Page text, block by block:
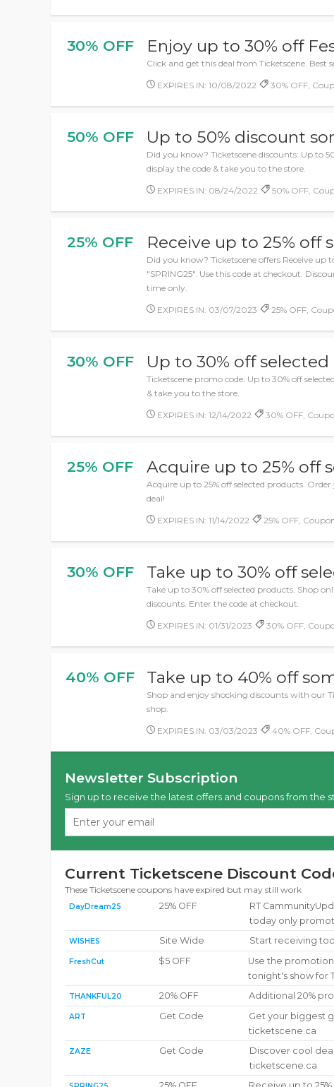
30% OFF Enjoy up to 30% off
Click and get this deal from Ticketscene. Best
EXPIRES IN: 10/08/2022 30% OFF,
50% OFF Up to 50% discount
Did you know? Ticketscene discounts: Up to
display the code & take you to the store.
EXPIRES IN: 08/24/2022 50% OFF,
25% OFF Receive up to 25% off
Did you know? Ticketscene offers Receive up
"SPRING25". Use this code at checkout.
time only.
EXPIRES IN: 03/07/2023 25% OFF,
30% OFF Up to 30% off
Ticketscene promo code: Up to 30% off
& take you to the store.
EXPIRES IN: 12/14/2022 30% OFF,
25% OFF Acquire up to 25% off
Acquire up to 25% off selected products.
deal!
EXPIRES IN: 11/14/2022 25% OFF,
30% OFF Take up to 30% off
Take up to 30% off selected products. Shop
discounts. Enter the code at checkout.
EXPIRES IN: 01/31/2023 30% OFF,
40% OFF Take up to 40% off
Shop and enjoy shocking discounts with our
shop.
EXPIRES IN: 03/03/2023 40% OFF,
Newsletter Subscription
Sign up to receive the latest offers and coupons from the
Current Ticketscene Discount
These Ticketscene coupons have expired but may still work
DayDream25 25% OFF
RT
today only
WISHES Site Wide Start receiving
FreshCut $5 OFF
Use the
tonight's show for
THANKFUL20 20% OFF Additional 20%
ART Get Code
Get your biggest
ticketscene.ca
ZAZE Get Code
Discover cool
ticketscene.ca